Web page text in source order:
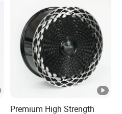
Premium High Strength